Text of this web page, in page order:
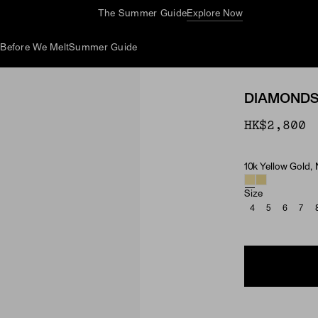
The Summer GuideExplore Now
Before We MeltSummer Guide
HK$2,800
Material &
10k Yellow Gold,
Size
4 5 6 7